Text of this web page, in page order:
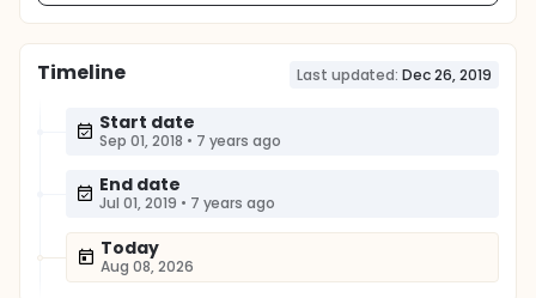
Timeline Last updated: Dec 26, 2019
Start date
Sep 01, 2018 • 7 years ago
End date
Jul 01, 2019 • 7 years ago
Today
Aug 08, 2026